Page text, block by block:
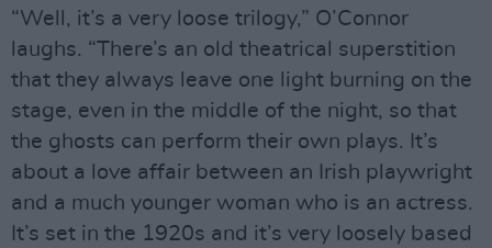
“Well, it’s a very loose trilogy,” O’Connor
laughs. “There’s an old theatrical superstition
that they always leave one light burning on the
stage, even in the middle of the night, so that
the ghosts can perform their own plays. It’s
about a love affair between an Irish playwright
and a much younger woman who is an actress.
It’s set in the 1920s and it’s very loosely based